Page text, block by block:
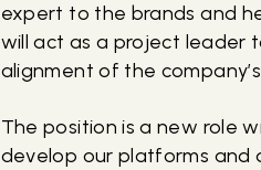
expert to the brands and
will act as a project leader
alignment of the
The position is a new role
develop our platforms and